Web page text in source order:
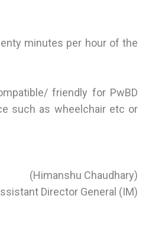
minutes per hour of the
friendly for PwBD
such as wheelchair etc or
(Himanshu Chaudhary)
Director General (IM)